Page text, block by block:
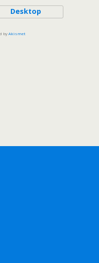
Desktop
byAkismet